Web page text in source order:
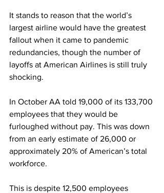
It stands to reason that the world’s
largest airline would have the greatest
fallout when it came to pandemic
redundancies, though the number of
layoffs at American Airlines is still truly
shocking.
In October AA told 19,000 of its 133,700
employees that they would be
furloughed without pay. This was down
from an early estimate of 26,000 or
approximately 20% of American’s total
workforce.
This is despite 12,500 employees